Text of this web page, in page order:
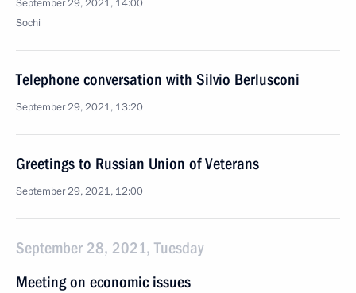
September 29, 2021, 14:00
Sochi
Telephone conversation with Silvio Berlusconi
September 29, 2021, 13:20
Greetings to Russian Union of Veterans
September 29, 2021, 12:00
September 28, 2021, Tuesday
Meeting on economic issues